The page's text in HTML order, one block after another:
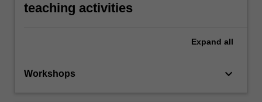
teaching activities
Expand all
Workshops keyboard_arrow_down